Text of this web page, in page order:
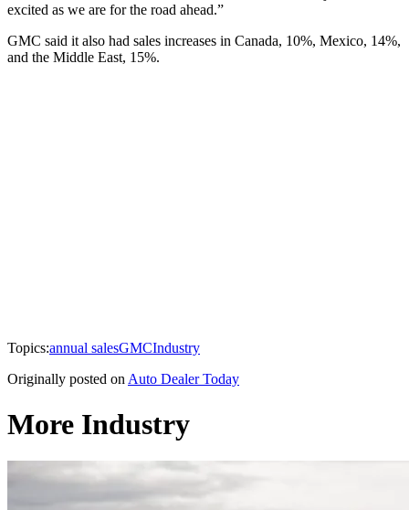
excited as we are for the road ahead.”
GMC said it also had sales increases in Canada, 10%, Mexico, 14%,
and the Middle East, 15%.
Topics:annual salesGMCIndustry
Originally posted on Auto Dealer Today
More Industry